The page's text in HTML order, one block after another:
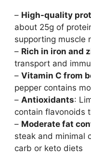
– High-quality
about 25g of
supporting muscle
– Rich in iron and
transport and
– Vitamin C from
pepper contains
– Antioxidants:
contain flavonoids
– Moderate fat
steak and minimal
carb or keto diets